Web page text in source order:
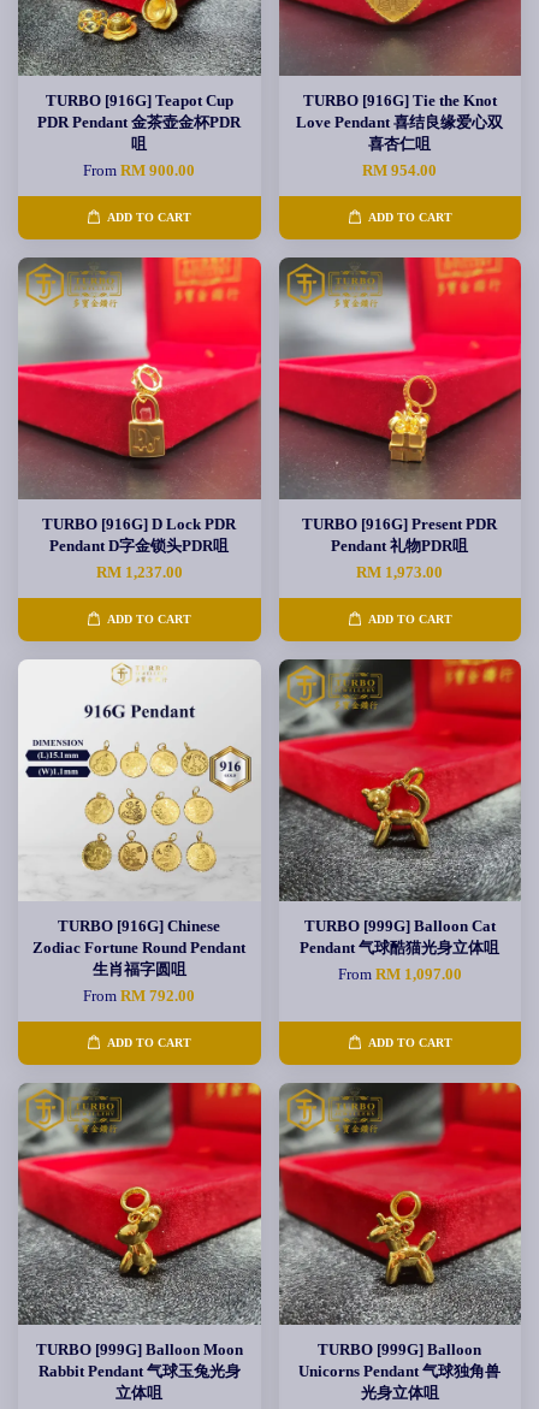
TURBO [916G] Teapot Cup
PDR Pendant 金茶壶金杯PDR
咀
FromRM 900.00
ADD TO CART
TURBO [916G] Tie the Knot
Love Pendant 喜结良缘爱心双
喜杏仁咀
RM 954.00
ADD TO CART
TURBO [916G] D Lock PDR
Pendant D字金锁头PDR咀
RM 1,237.00
ADD TO CART
TURBO [916G] Present PDR
Pendant 礼物PDR咀
RM 1,973.00
ADD TO CART
TURBO [916G] Chinese
Zodiac Fortune Round Pendant
生肖福字圆咀
FromRM 792.00
ADD TO CART
TURBO [999G] Balloon Cat
Pendant 气球酷猫光身立体咀
From RM 1,097.00
ADD TO CART
TURBO [999G] Balloon Moon
Rabbit Pendant 气球玉兔光身
立体咀
TURBO [999G] Balloon
Unicorns Pendant 气球独角兽
光身立体咀